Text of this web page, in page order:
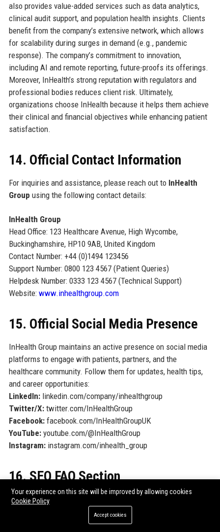
also provides value-added services such as data analytics,
clinical audit support, and population health insights. Clients
benefit from the company’s extensive network, which allows
for scalability during surges in demand (e.g., pandemic
response). The company’s commitment to innovation,
including AI and remote reporting, future-proofs its offerings.
Moreover, InHealth’s strong reputation with regulators and
professional bodies reduces client risk. Ultimately,
organizations choose InHealth because it helps them achieve
their clinical and financial objectives while enhancing patient
satisfaction.
14. Official Contact Information
For inquiries and assistance, please reach out to InHealth
Group using the following contact details:
InHealth Group
Head Office: 123 Healthcare Avenue, High Wycombe,
Buckinghamshire, HP10 9AB, United Kingdom
Contact Number: +44 (0)1494 123456
Support Number: 0800 123 4567 (Patient Queries)
Helpdesk Number: 0333 123 4567 (Technical Support)
Website: www.inhealthgroup.com
15. Official Social Media Presence
InHealth Group maintains an active presence on social media
platforms to engage with patients, partners, and the
healthcare community. Follow them for updates, health tips,
and career opportunities:
LinkedIn:linkedin.com/company/inhealthgroup
Twitter/X:twitter.com/InHealthGroup
Facebook:facebook.com/InHealthGroupUK
YouTube:youtube.com/@InHealthGroup
Instagram:instagram.com/inhealth_group
16. SEO FAQ Section
1. What services does InHealth Group offer?
InHealth Group provides a comprehensive range of diagnostic
services including cardiology, radiology, pathology, audiology,
Your experience on this site will be improved by allowing cookies
Cookie Policy
Accept cookies